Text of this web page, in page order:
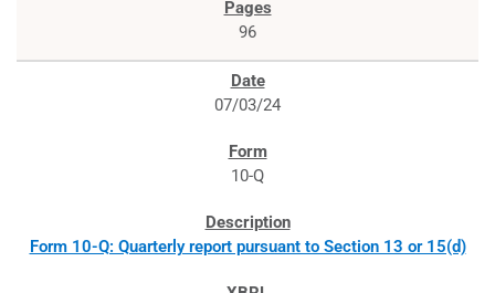
96
07/03/24
10-Q
Form 10-Q: Quarterly report pursuant to Section 13 or 15(d)